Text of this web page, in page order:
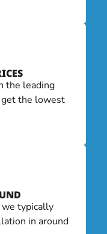
the leading
the lowest
typically
in around